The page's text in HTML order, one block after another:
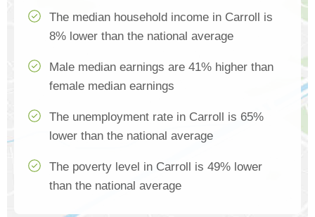
The median household income in Carroll is
8% lower than the national average
Male median earnings are 41% higher than
female median earnings
The unemployment rate in Carroll is 65%
lower than the national average
The poverty level in Carroll is 49% lower
than the national average